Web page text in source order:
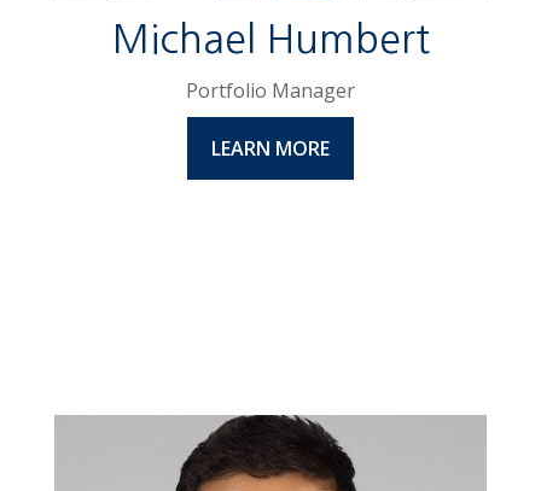
Michael Humbert
Portfolio Manager
LEARN MORE